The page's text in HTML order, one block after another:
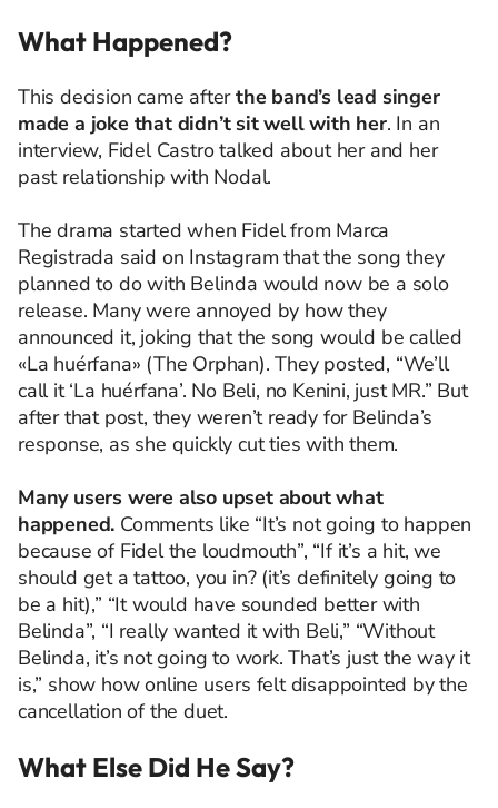
What Happened?
This decision came afterthe band’s lead singer
made a joke that didn’t sit well with her. In an
interview, Fidel Castro talked about her and her
past relationship with Nodal.
The drama started when Fidel from Marca
Registrada said on Instagram that the song they
planned to do with Belinda would now be a solo
release. Many were annoyed by how they
announced it, joking that the song would be called
«La huérfana» (The Orphan). They posted, “We’ll
call it ‘La huérfana’. No Beli, no Kenini, just MR.” But
after that post, they weren’t ready for Belinda’s
response, as she quickly cut ties with them.
Many users were also upset about what
happened. Comments like “It’s not going to happen
because of Fidel the loudmouth”, “If it’s a hit, we
should get a tattoo, you in? (it’s definitely going to
be a hit),” “It would have sounded better with
Belinda”, “I really wanted it with Beli,” “Without
Belinda, it’s not going to work. That’s just the way it
is,” show how online users felt disappointed by the
cancellation of the duet.
What Else Did HeSay?